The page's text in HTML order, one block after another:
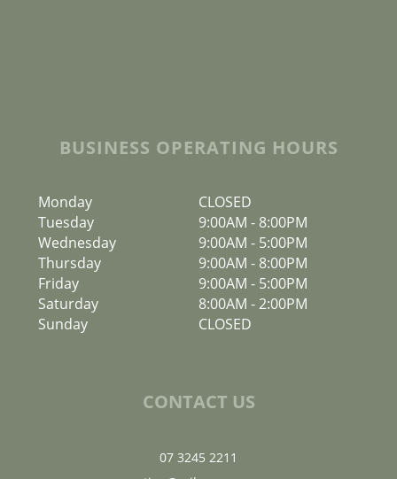
BUSINESS OPERATING HOURS
Monday
CLOSED
Tuesday
9:00AM - 8:00PM
Wednesday
9:00AM - 5:00PM
Thursday
9:00AM - 8:00PM
Friday
9:00AM - 5:00PM
Saturday
8:00AM -2:00PM
Sunday
CLOSED
CONTACT US
07 3245 2211